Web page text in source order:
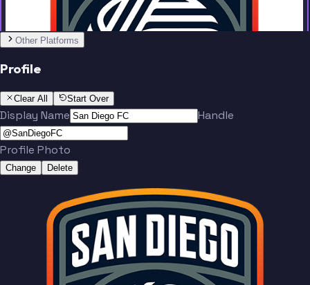
Soe
Team
Other Platforms
Profile
Clear All Start Over
Display Name Handle
Profile Photo
Change Delete